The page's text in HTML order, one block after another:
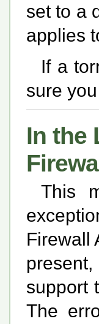
set to a
applies
If a
sure you
In the
This
Firewall
support
The